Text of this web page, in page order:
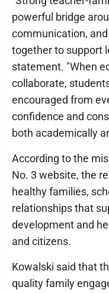
powerful bridge
communication,
together to support
statement. "When
collaborate,
encouraged from
confidence and
both academically
According to the
No. 3 website, the
healthy families,
relationships that
development and
and citizens.
Kowalski said that
quality family